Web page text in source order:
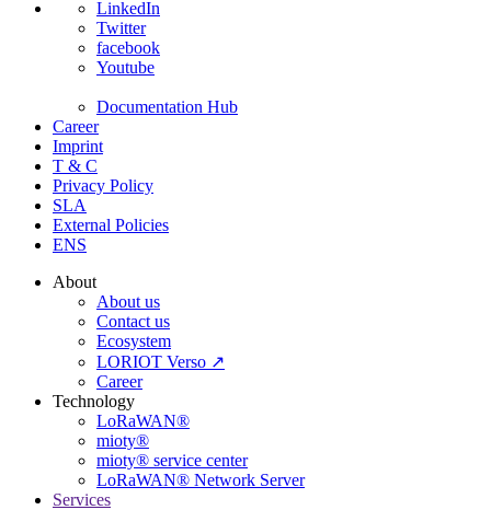
LinkedIn
Twitter
facebook
Youtube
Documentation Hub
Career
Imprint
T & C
Privacy Policy
SLA
External Policies
ENS
About
About us
Contact us
Ecosystem
LORIOT Verso ↗
Career
Technology
LoRaWAN®
mioty®
mioty® service center
LoRaWAN® Network Server
Services